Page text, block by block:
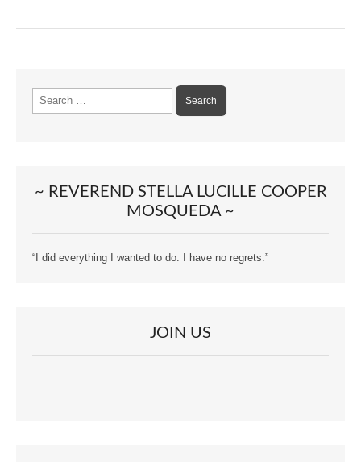
~ REVEREND STELLA LUCILLE COOPER
MOSQUEDA ~
“I did everything I wanted to do. I have no regrets.”
JOIN US